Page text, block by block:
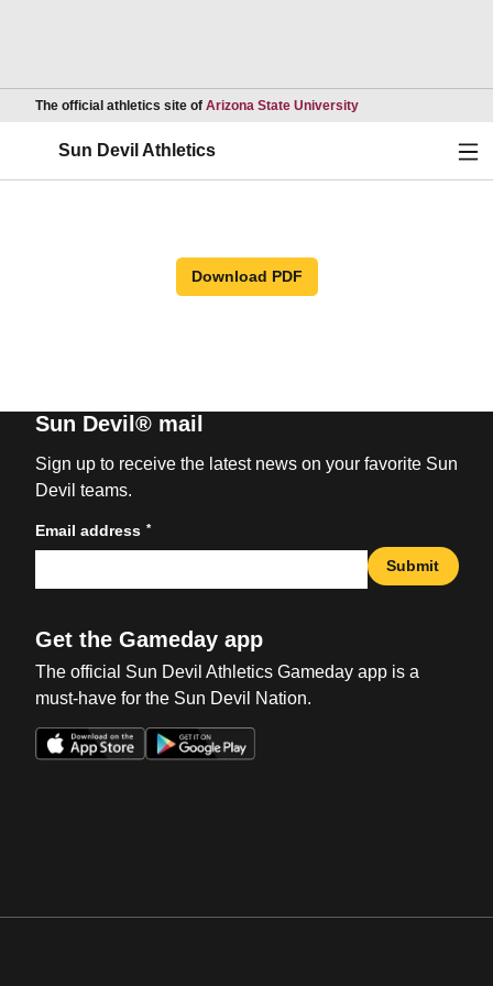
The official athletics site of Arizona State UniversityOpens in a new
Sun Devil Athletics
Download PDF
Sun Devil® mail
Sign up to receive the latest news on your favorite Sun
Devil teams.
Email address *
Submit
Get the Gameday app
The official Sun Devil Athletics Gameday app is a
must-have for the Sun Devil Nation.